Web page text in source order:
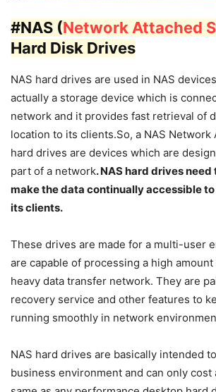
#NAS (Network Attached
Hard Disk Drives
NAS hard drives are used in NAS
actually a storage device which is
network and it provides fast retrieval of
location to its clients.So, a NAS Network
hard drives are devices which are
part of a network. NAS hard drives
make the data continually accessible
its clients.
These drives are made for a multi-user
are capable of processing a high
heavy data transfer network. They are
recovery service and other features to
running smoothly in network
NAS hard drives are basically intended
business environment and can only cost